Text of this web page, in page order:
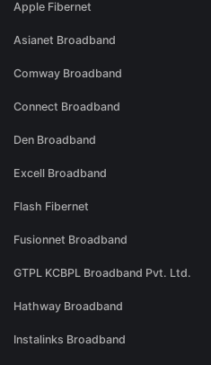
Apple Fibernet
Asianet Broadband
Comway Broadband
Connect Broadband
Den Broadband
Excell Broadband
Flash Fibernet
Fusionnet Broadband
GTPL KCBPL Broadband Pvt. Ltd.
Hathway Broadband
Instalinks Broadband